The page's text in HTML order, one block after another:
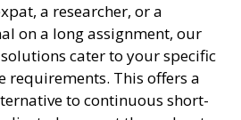
a researcher, or a
on a long assignment, our
cater to your specific
requirements. This offers a
to continuous short-